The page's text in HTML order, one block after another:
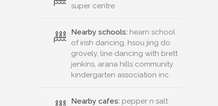
super centre
Nearby schools: hearn school
of irish dancing, hsou jing do
grovely, line dancing with brett
jenkins, arana hills community
kindergarten association inc.
Nearby cafes: pepper n salt